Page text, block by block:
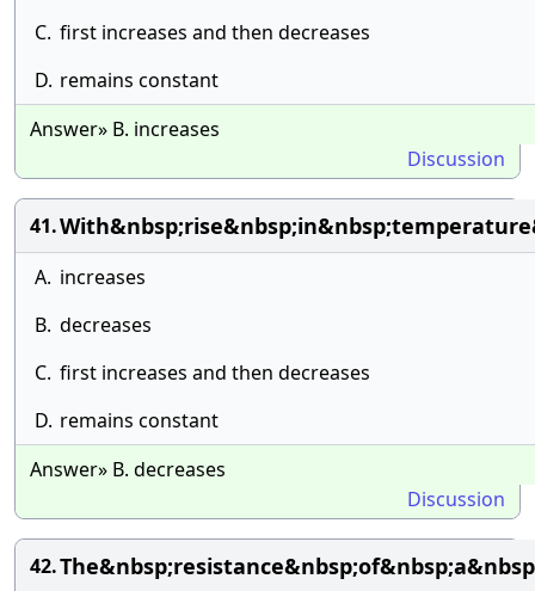
C. first increases and then decreases
D. remains constant
Answer» B. increases
Discussion
41.
A. increases
B. decreases
C. first increases and then decreases
D. remains constant
Answer» B. decreases
Discussion
42.